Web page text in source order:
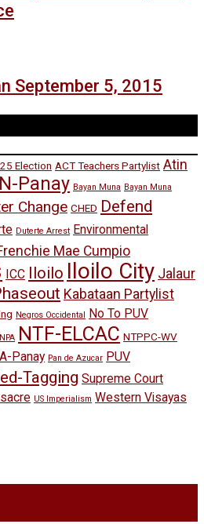
September 5, 2015
Election ACT Teachers Partylist Atin
Panay Bayan Muna Bayan Muna
Change CHED Defend
Duterte Arrest Environmental
Mae Cumpio
ICC Iloilo Iloilo City Jalaur
Kabataan Partylist
Negros Occidental
No To PUV
NPA NTF-ELCAC NTPPC-WV
Panay Pan de Azucar PUV
Tagging Supreme Court
US Imperialism Western Visayas